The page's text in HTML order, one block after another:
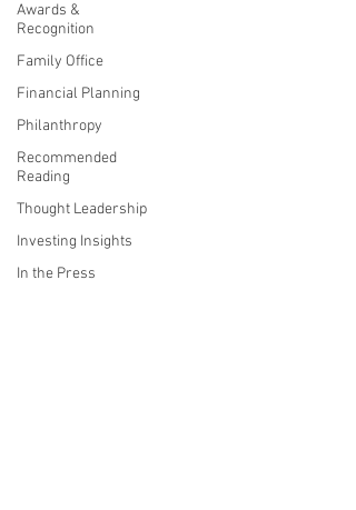
Awards &
Recognition
Family Office
Financial Planning
Philanthropy
Recommended
Reading
Thought Leadership
Investing Insights
In the Press